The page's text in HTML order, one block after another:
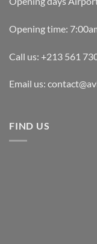
Opening time:
Call us: +213 561
Email us:
FIND US